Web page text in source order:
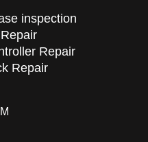
inspection
Repair
Repair